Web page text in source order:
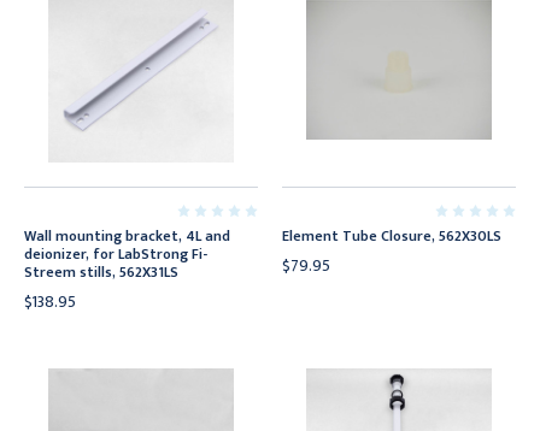
Wall mounting bracket, 4L and
deionizer, for LabStrong Fi-
Streem stills, 562X31LS
$138.95
Element Tube Closure, 562X30LS
$79.95